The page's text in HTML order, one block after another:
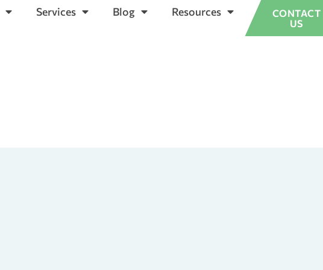
Services Blog Resources
CONTACT
US